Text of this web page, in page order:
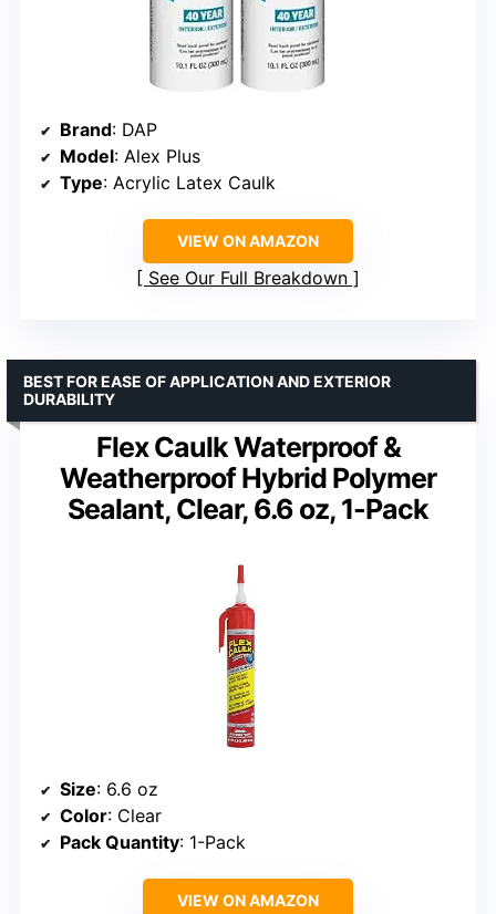
Brand: DAP
Model: Alex Plus
Type: Acrylic Latex Caulk
VIEW ON AMAZON
See Our Full Breakdown
Flex Caulk Waterproof &
Weatherproof Hybrid Polymer
Sealant, Clear, 6.6 oz, 1-Pack
BEST FOR EASE OF APPLICATION AND EXTERIOR
DURABILITY
Size: 6.6 oz
Color: Clear
Pack Quantity: 1-Pack
VIEW ON AMAZON